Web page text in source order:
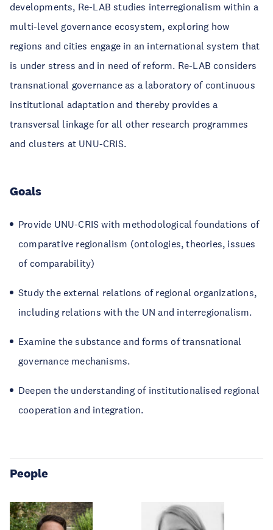
developments, Re-LAB studies interregionalism within a
multi-level governance ecosystem, exploring how
regions and cities engage in an international system that
is under stress and in need of reform. Re-LAB considers
transnational governance as a laboratory of continuous
institutional adaptation and thereby provides a
transversal linkage for all other research programmes
and clusters at UNU-CRIS.
Goals
Provide UNU-CRIS with methodological foundations of
comparative regionalism (ontologies, theories, issues
of comparability)
Study the external relations of regional organizations,
including relations with the UN and interregionalism.
Examine the substance and forms of transnational
governance mechanisms.
Deepen the understanding of institutionalised regional
cooperation and integration.
People